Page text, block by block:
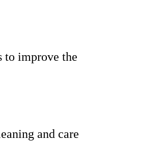
to improve the
and care